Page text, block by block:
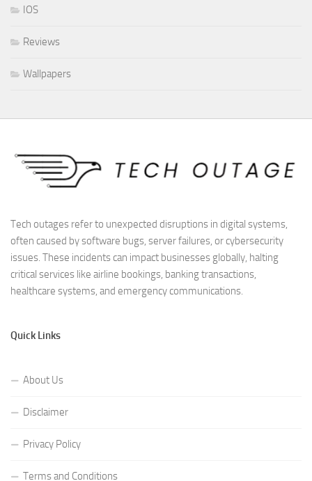
IOS
Reviews
Wallpapers
Tech outages refer to unexpected disruptions in digital systems,
often caused by software bugs, server failures, or cybersecurity
issues. These incidents can impact businesses globally, halting
critical services like airline bookings, banking transactions,
healthcare systems, and emergency communications.
Quick Links
About Us
Disclaimer
Privacy Policy
Terms and Conditions